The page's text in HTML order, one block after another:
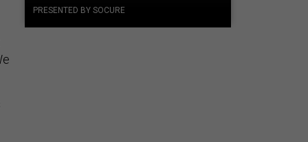
PRESENTED BY SOCURE